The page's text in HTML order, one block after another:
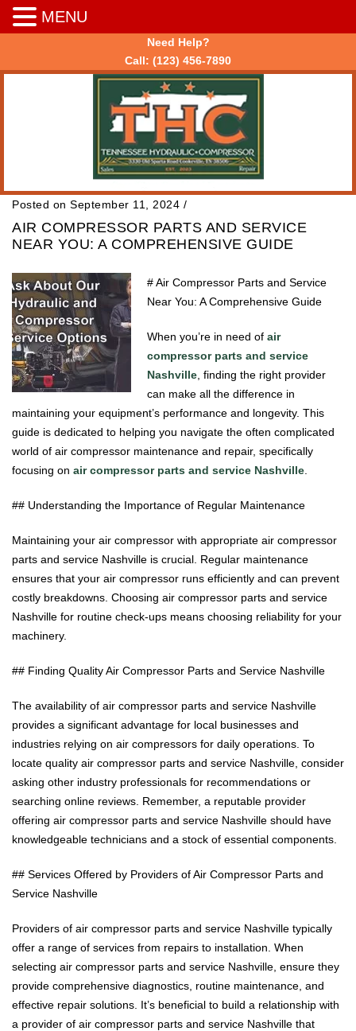
Need Help?
Call: (123) 456-7890
Posted on September 11, 2024 /
AIR COMPRESSOR PARTS AND SERVICE
NEAR YOU: A COMPREHENSIVE GUIDE
# Air Compressor Parts and Service
Near You: A Comprehensive Guide
When you’re in need of air
compressor parts and service
Nashville , finding the right provider
can make all the difference in
maintaining your equipment’s performance and longevity. This
guide is dedicated to helping you navigate the often complicated
world of air compressor maintenance and repair, specifically
focusing on air compressor parts and service Nashville
## Understanding the Importance of Regular Maintenance
Maintaining your air compressor with appropriate air compressor
parts and service Nashville is crucial. Regular maintenance
ensures that your air compressor runs efficiently and can prevent
costly breakdowns. Choosing air compressor parts and service
Nashville for routine check-ups means choosing reliability for your
machinery.
## Finding Quality Air Compressor Parts and Service Nashville
The availability of air compressor parts and service Nashville
provides a significant advantage for local businesses and
industries relying on air compressors for daily operations. To
locate quality air compressor parts and service Nashville, consider
asking other industry professionals for recommendations or
searching online reviews. Remember, a reputable provider
offering air compressor parts and service Nashville should have
knowledgeable technicians and a stock of essential components.
## Services Offered by Providers of Air Compressor Parts and
Service Nashville
Providers of air compressor parts and service Nashville typically
offer a range of services from repairs to installation. When
selecting air compressor parts and service Nashville, ensure they
provide comprehensive diagnostics, routine maintenance, and
effective repair solutions. It’s beneficial to build a relationship with
a provider of air compressor parts and service Nashville that
MENU